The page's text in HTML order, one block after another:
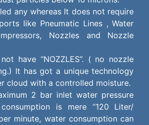
any whereas It does not require
like Pneumatic Lines , Water
Nozzles and Nozzle
have “NOZZLES”. ( no nozzle
It has got a unique technology
cloud with a controlled moisture.
2 bar inlet water pressure
is mere “120 Liter/
minute, water consumption can